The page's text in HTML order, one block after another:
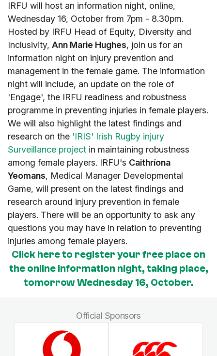
IRFU will host an information night, online,
Wednesday 16, October from 7pm - 8.30pm.
Hosted by IRFU Head of Equity, Diversity and
Inclusivity, Ann Marie Hughes, join us for an
information night on injury prevention and
management in the female game. The information
night will include, an update on the role of
'Engage', the IRFU readiness and robustness
programme in preventing injuries in female players.
We will also highlight the latest findings and
research on the 'IRIS' Irish Rugby injury
Surveillance project in maintaining robustness
among female players. IRFU's Caithríona
Yeomans, Medical Manager Developmental
Game, will present on the latest findings and
research around injury prevention in female
players. There will be an opportunity to ask any
questions you may have in relation to preventing
injuries among female players.
Click here to register your free place on
the online information night, taking place,
tomorrow Wednesday 16, October.
Official Sponsors